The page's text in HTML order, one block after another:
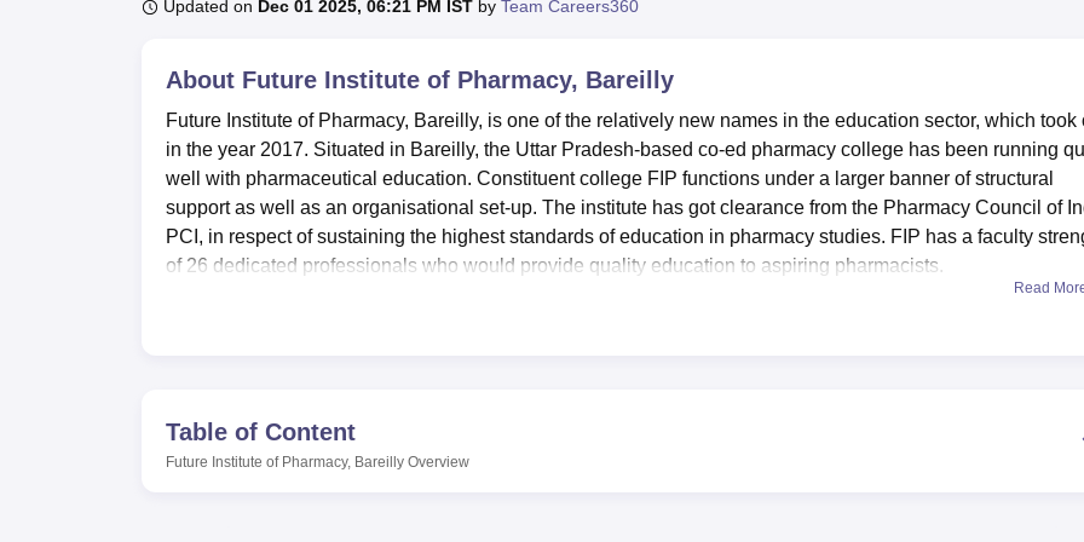
Updated on Dec 01 2025, 06:21 PM IST by Team Careers360
About Future Institute of Pharmacy, Bareilly
Future Institute of Pharmacy, Bareilly, is one of the relatively new names in the education sector, which took
in the year 2017. Situated in Bareilly, the Uttar Pradesh-based co-ed pharmacy college has been running
well with pharmaceutical education. Constituent college FIP functions under a larger banner of structural
support as well as an organisational set-up. The institute has got clearance from the Pharmacy Council of
PCI, in respect of sustaining the highest standards of education in pharmacy studies. FIP has a faculty
of 26 dedicated professionals who would provide quality education to aspiring pharmacists.
Internet connectivity extends to well-equipped computer labs with the latest software and hardware,
the students for the tech-driven pharmaceutical industry.
Read
Table of Content
Future Institute of Pharmacy, Bareilly Overview